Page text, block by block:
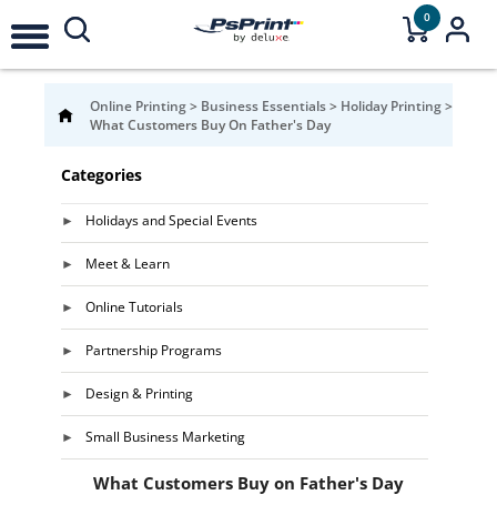
0
Online Printing> Business Essentials> Holiday Printing>
What Customers Buy On Father's Day
Categories
Holidays and Special Events
Meet & Learn
Online Tutorials
Partnership Programs
Design & Printing
Small Business Marketing
What Customers Buy on Father's Day